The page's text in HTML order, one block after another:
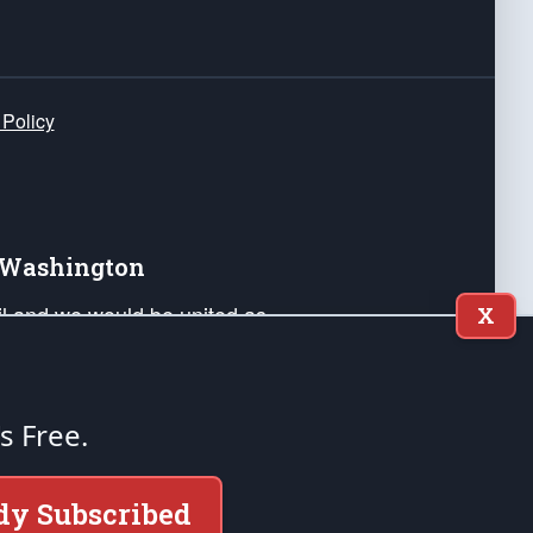
we would be united as
Liberty and our Republic's
X
Free.
Subscribed